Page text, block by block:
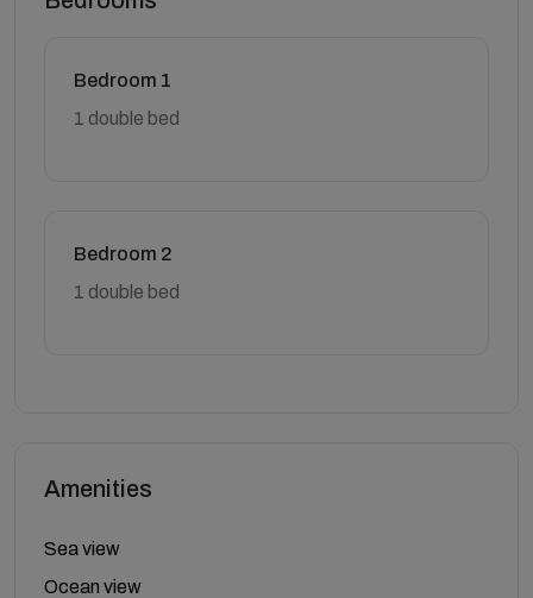
Bedroom 1
1 double bed
Bedroom 2
1 double bed
Amenities
Sea view
Ocean view